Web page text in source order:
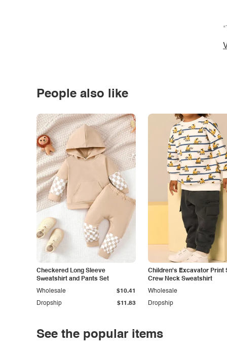
People also like
Checkered Long Sleeve
Sweatshirt and Pants Set
Dropship $11.83
Wholesale $10.41
Children's Excavator Print
Crew Neck Sweatshirt
Dropship
Wholesale
See the popular items